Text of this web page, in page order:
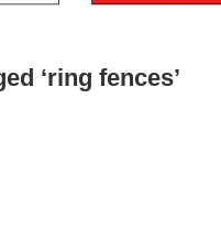
‘ring fences’